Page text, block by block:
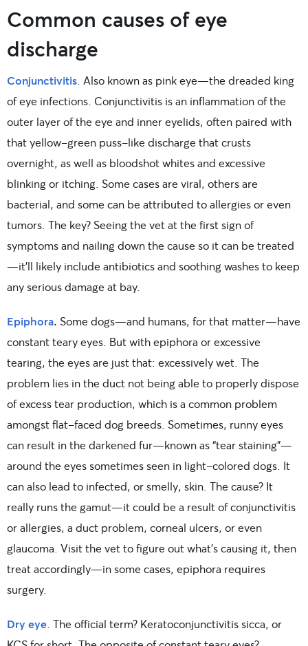
Common causes of eye
discharge
Conjunctivitis . Also known as pink eye—the dreaded king
of eye infections. Conjunctivitis is an inflammation of the
outer layer of the eye and inner eyelids, often paired with
that yellow-green puss-like discharge that crusts
overnight, as well as bloodshot whites and excessive
blinking or itching. Some cases are viral, others are
bacterial, and some can be attributed to allergies or even
tumors. The key? Seeing the vet at the first sign of
symptoms and nailing down the cause so it can be treated
—it’ll likely include antibiotics and soothing washes to keep
any serious damage at bay.
Epiphora. Some dogs—and humans, for that matter—have
constant teary eyes. But with epiphora or excessive
tearing, the eyes are just that: excessively wet. The
problem lies in the duct not being able to properly dispose
of excess tear production, which is a common problem
amongst flat-faced dog breeds. Sometimes, runny eyes
can result in the darkened fur—known as “tear staining”—
around the eyes sometimes seen in light-colored dogs. It
can also lead to infected, or smelly, skin. The cause? It
really runs the gamut—it could be a result of conjunctivitis
or allergies, a duct problem, corneal ulcers, or even
glaucoma. Visit the vet to figure out what’s causing it, then
treat accordingly—in some cases, epiphora requires
surgery.
Dry eye . The official term? Keratoconjunctivitis sicca, or